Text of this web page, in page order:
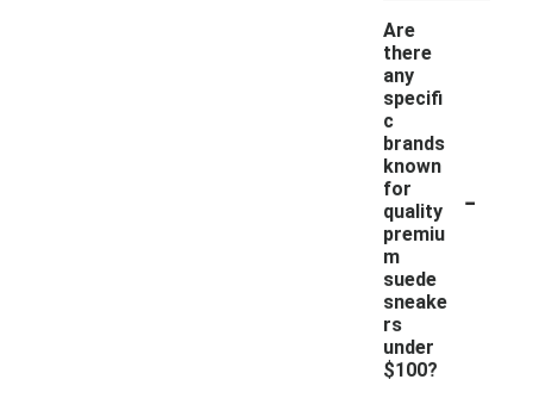
Are
there
any
specifi
c
brands
known
for
quality
premiu
m
suede
sneake
rs
under
$100?
-